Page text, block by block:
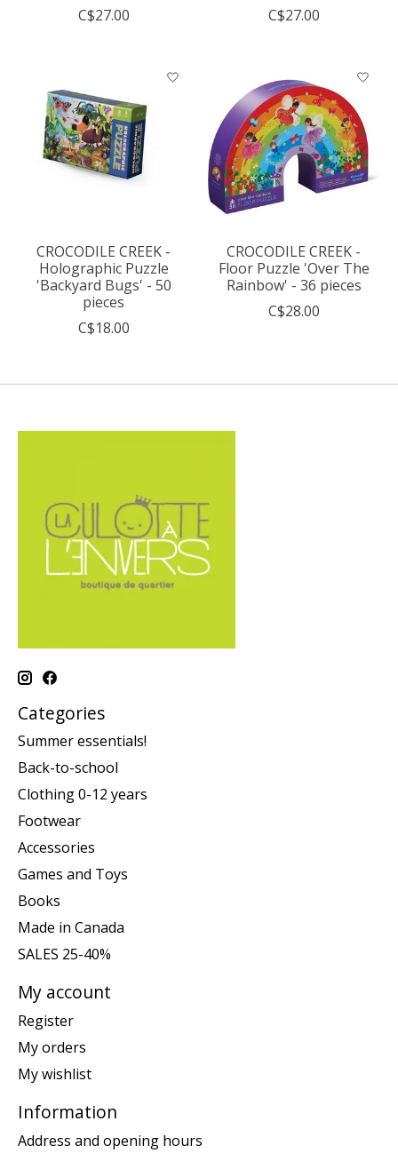
C$27.00
C$27.00
CROCODILE CREEK -
Holographic Puzzle
'Backyard Bugs' - 50
pieces
C$18.00
CROCODILE CREEK -
Floor Puzzle 'Over The
Rainbow' - 36 pieces
C$28.00
Categories
Summer essentials!
Back-to-school
Clothing 0-12 years
Footwear
Accessories
Games and Toys
Books
Made in Canada
SALES 25-40%
My account
Register
My orders
My wishlist
Information
Address and opening hours